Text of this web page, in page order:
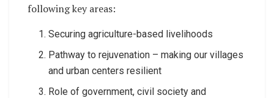
following key areas:
Securing agriculture-based livelihoods
Pathway to rejuvenation – making our villages
and urban centers resilient
Role of government, civil society and